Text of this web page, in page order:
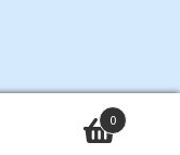
Duplicated
0